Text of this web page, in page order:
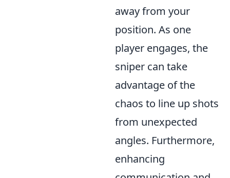
away from your
position. As one
player engages, the
sniper can take
advantage of the
chaos to line up shots
from unexpected
angles. Furthermore,
enhancing